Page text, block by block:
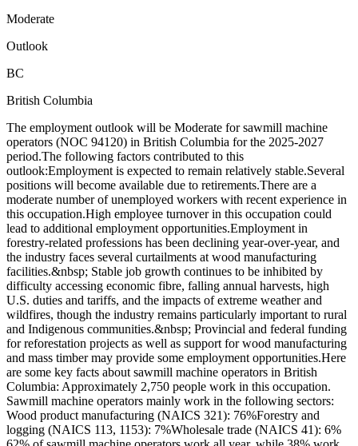
Moderate
Outlook
BC
British Columbia
The employment outlook will be Moderate for sawmill machine
operators (NOC 94120) in British Columbia for the 2025-2027
period.The following factors contributed to this
outlook:Employment is expected to remain relatively stable.Several
positions will become available due to retirements.There are a
moderate number of unemployed workers with recent experience in
this occupation.High employee turnover in this occupation could
lead to additional employment opportunities.Employment in
forestry-related professions has been declining year-over-year, and
the industry faces several curtailments at wood manufacturing
facilities.&nbsp; Stable job growth continues to be inhibited by
difficulty accessing economic fibre, falling annual harvests, high
U.S. duties and tariffs, and the impacts of extreme weather and
wildfires, though the industry remains particularly important to rural
and Indigenous communities.&nbsp; Provincial and federal funding
for reforestation projects as well as support for wood manufacturing
and mass timber may provide some employment opportunities.Here
are some key facts about sawmill machine operators in British
Columbia: Approximately 2,750 people work in this occupation.
Sawmill machine operators mainly work in the following sectors:
Wood product manufacturing (NAICS 321): 76%Forestry and
logging (NAICS 113, 1153): 7%Wholesale trade (NAICS 41): 6%